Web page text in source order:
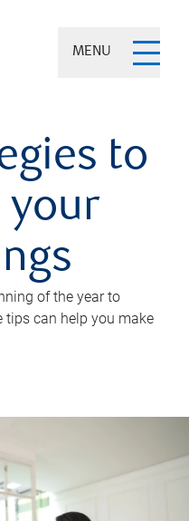
MENU
to
your
of the year to
tips can help you make